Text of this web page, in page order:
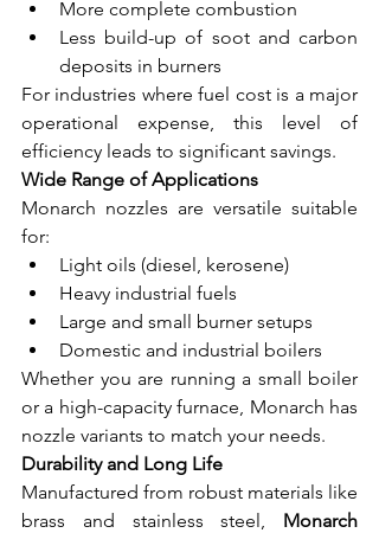
More complete combustion
Less build-up of soot and carbon
deposits in burners
For industries where fuel cost is a major
operational expense, this level of
efficiency leads to significant savings.
Wide Range of Applications
Monarch nozzles are versatile suitable
for:
Light oils (diesel, kerosene)
Heavy industrial fuels
Large and small burner setups
Domestic and industrial boilers
Whether you are running a small boiler
or a high-capacity furnace, Monarch has
nozzle variants to match your needs.
Durability and Long Life
Manufactured from robust materials like
brass and stainless steel, Monarch